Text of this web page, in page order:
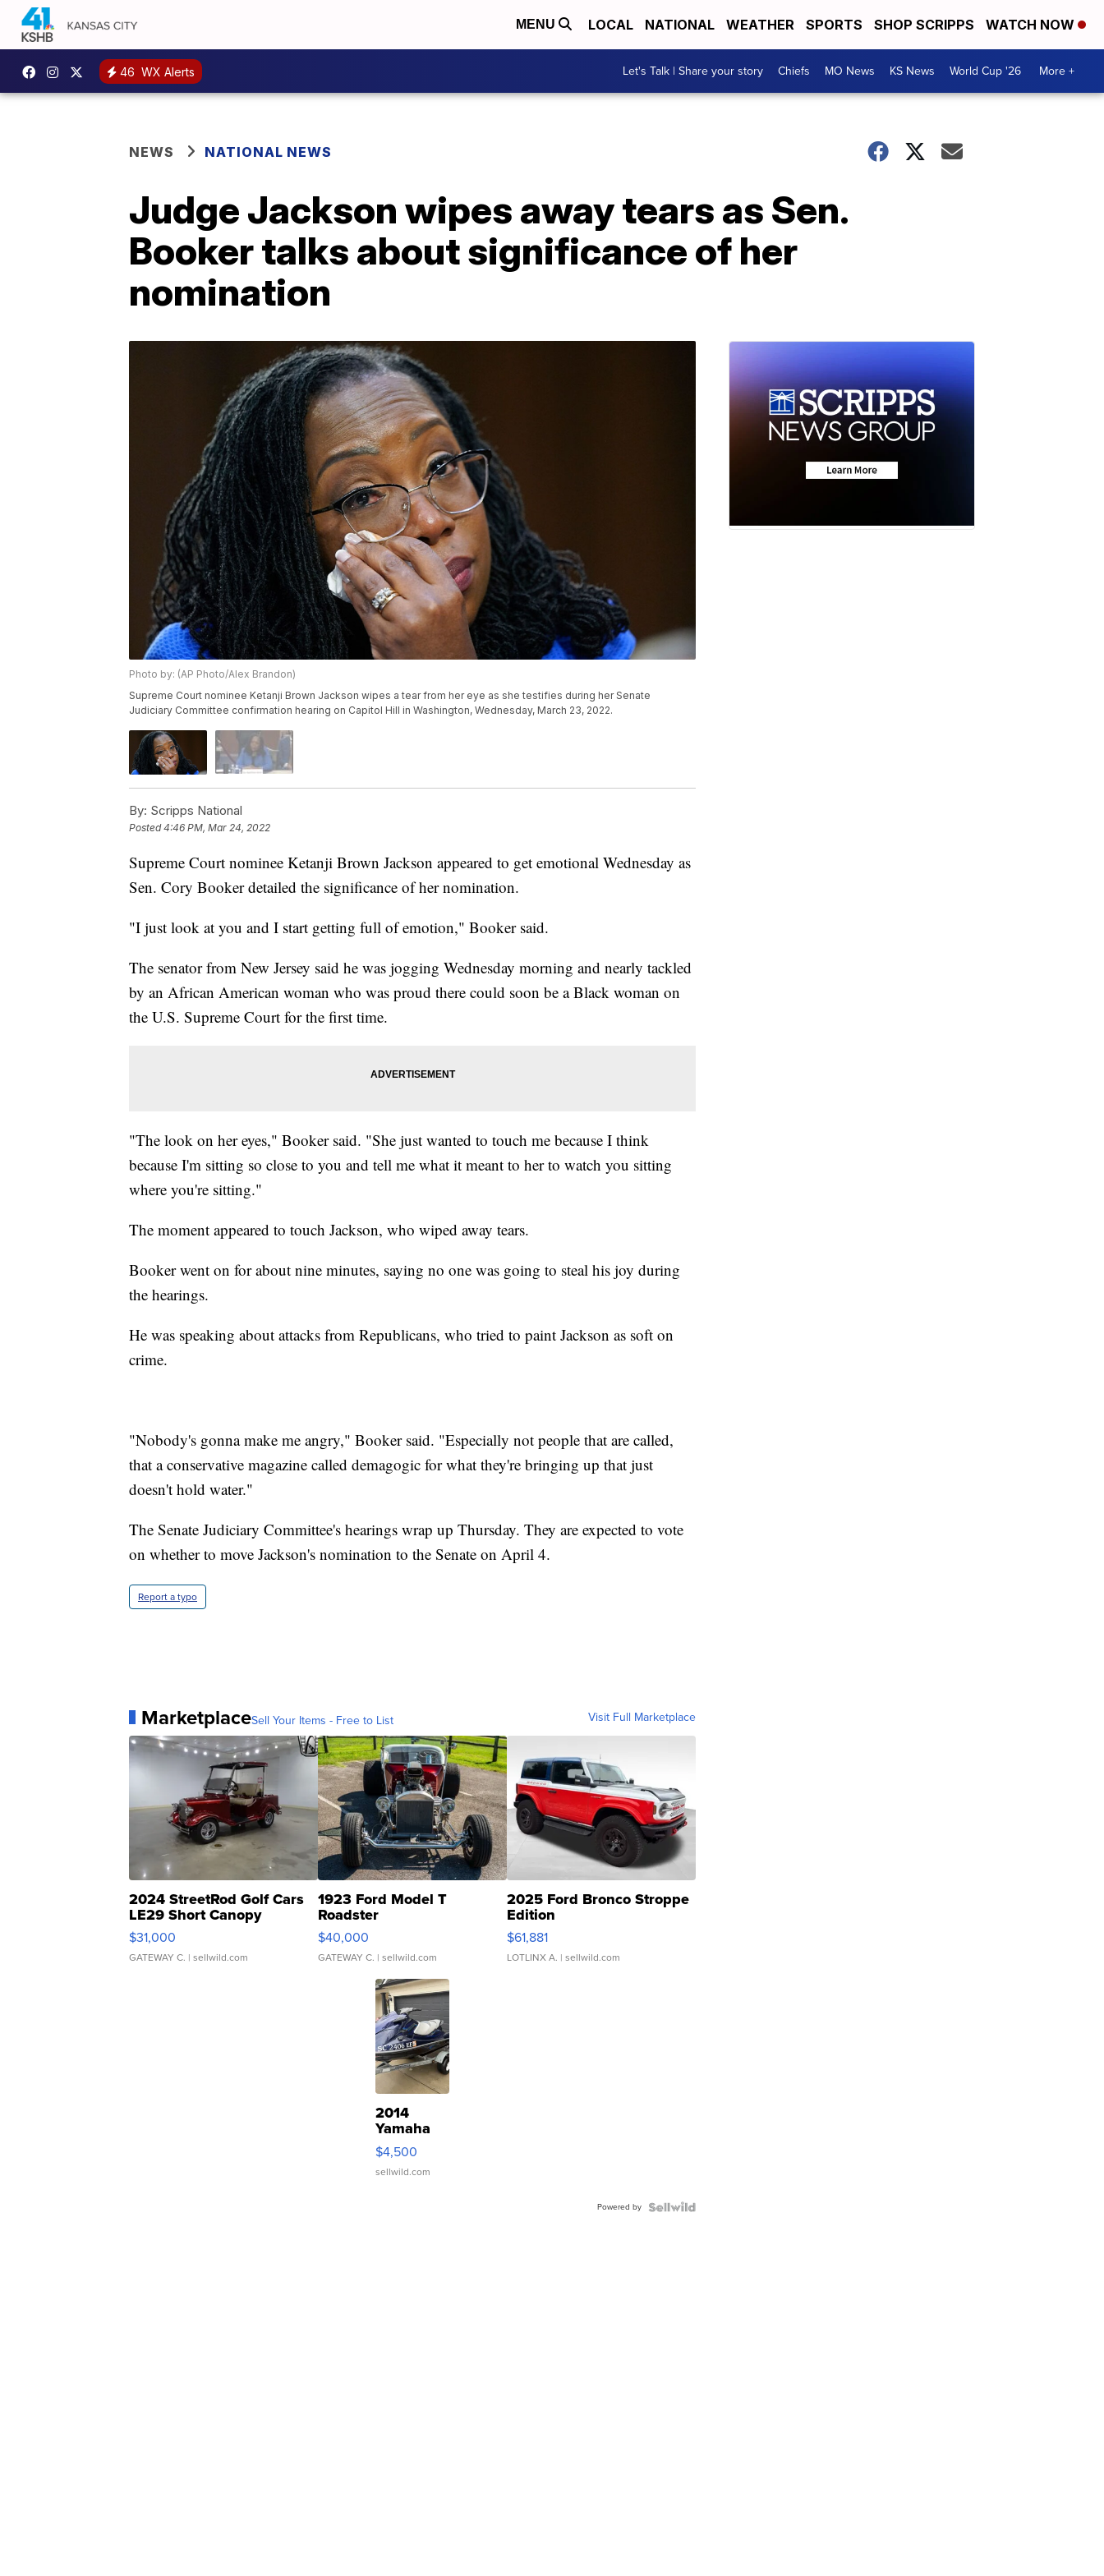
MENU LOCAL NATIONAL WEATHER SPORTS SHOP SCRIPPS WATCH NOW
46 WX Alerts Let's Talk | Share your story Chiefs MO News KS News World Cup '26 More +
NEWS NATIONAL NEWS
Judge Jackson wipes away tears as Sen.
Booker talks about significance of her
nomination
Photo by: (AP Photo/Alex Brandon)
Supreme Court nominee Ketanji Brown Jackson wipes a tear from her eye as she testifies during her Senate
Judiciary Committee confirmation hearing on Capitol Hill in Washington, Wednesday, March 23, 2022.
By: Scripps National
Posted4:46 PM, Mar 24, 2022
Supreme Court nominee Ketanji Brown Jackson appeared to get emotional Wednesday as
Sen. Cory Booker detailed the significance of her nomination.
"I just look at you and I start getting full of emotion," Booker said.
The senator from New Jersey said he was jogging Wednesday morning and nearly tackled
by an African American woman who was proud there could soon be a Black woman on
the U.S. Supreme Court for the first time.
"The look on her eyes," Booker said. "She just wanted to touch me because I think
because I'm sitting so close to you and tell me what it meant to her to watch you sitting
where you're sitting."
The moment appeared to touch Jackson, who wiped away tears.
Booker went on for about nine minutes, saying no one was going to steal his joy during
the hearings.
He was speaking about attacks from Republicans, who tried to paint Jackson as soft on
crime.
"Nobody's gonna make me angry," Booker said. "Especially not people that are called,
that a conservative magazine called demagogic for what they're bringing up that just
doesn't hold water."
The Senate Judiciary Committee's hearings wrap up Thursday. They are expected to vote
on whether to move Jackson's nomination to the Senate on April 4.
Report a typo
MarketplaceSell Your Items - Free to List Visit Full Marketplace
2024 StreetRod Golf Cars
LE29 Short Canopy
$31,000
GATEWAY C. | sellwild.com
1923 Ford Model T
Roadster
$40,000
GATEWAY C. | sellwild.com
2025 Ford Bronco Stroppe
Edition
$61,881
LOTLINX A. | sellwild.com
2014
Yamaha
VX Deluxe
$4,500
sellwild.com
Powered by